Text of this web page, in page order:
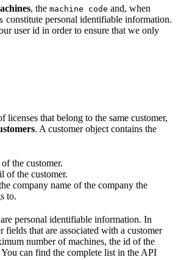
, the machine code and, when
constitute personal identifiable information.
user id in order to ensure that we only
licenses that belong to the same customer,
. A customer object contains the
the customer.
of the customer.
company name of the company the
to.
personal identifiable information. In
fields that are associated with a customer
number of machines, the id of the
You can find the complete list in the API